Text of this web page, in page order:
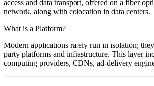
access and data transport, offered on a fiber
network, along with colocation in data centers.
What is a Platform?
Modern applications rarely run in isolation;
party platforms and infrastructure. This layer
computing providers, CDNs, ad-delivery